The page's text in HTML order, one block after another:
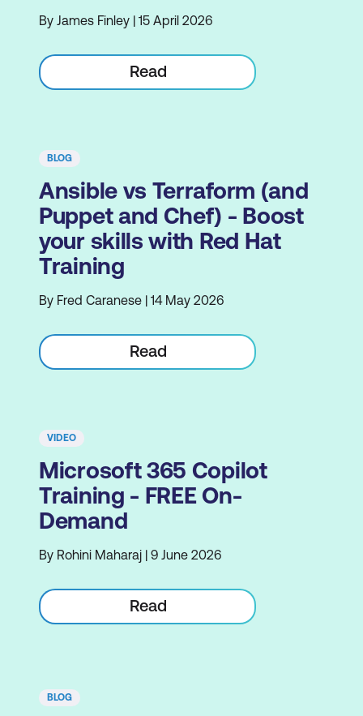
By James Finley | 15 April 2026
Read
BLOG
Ansible vs Terraform (and
Puppet and Chef) - Boost
your skills with Red Hat
Training
By Fred Caranese | 14 May 2026
Read
VIDEO
Microsoft 365 Copilot
Training - FREE On-
Demand
By Rohini Maharaj | 9 June 2026
Read
BLOG